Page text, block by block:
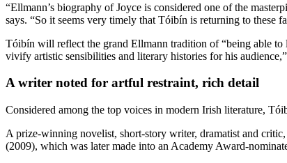
“Ellmann’s biography of Joyce is considered one of the
says. “So it seems very timely that Tóibín is returning to these
Tóibín will reflect the grand Ellmann tradition of “being able
vivify artistic sensibilities and literary histories for his
A writer noted for artful restraint, rich detail
Considered among the top voices in modern Irish literature,
A prize-winning novelist, short-story writer, dramatist and
(2009), which was later made into an Academy Award-